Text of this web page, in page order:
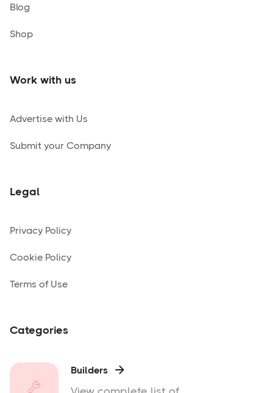
Blog
Shop
Work with us
Advertise with Us
Submit your Company
Legal
Privacy Policy
Cookie Policy
Terms of Use
Categories
Builders 